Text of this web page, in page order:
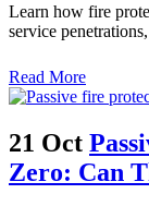
Learn how fire
service
Read More
21 Oct
Zero: Can